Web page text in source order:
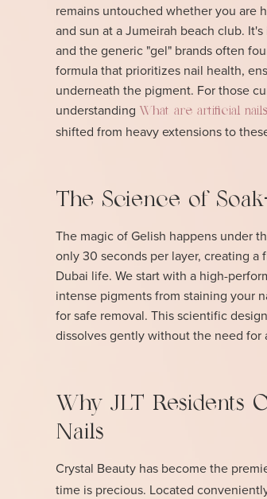
remains untouched whether you are
and sun at a Jumeirah beach club.
and the generic "gel" brands often
formula that prioritizes nail health,
underneath the pigment. For those
understanding What are artificial
shifted from heavy extensions to
The Science of
The magic of Gelish happens under
only 30 seconds per layer, creating
Dubai life. We start with a high-
intense pigments from staining your
for safe removal. This scientific
dissolves gently without the need for
Why JLT Residents
Nails
Crystal Beauty has become the
time is precious. Located